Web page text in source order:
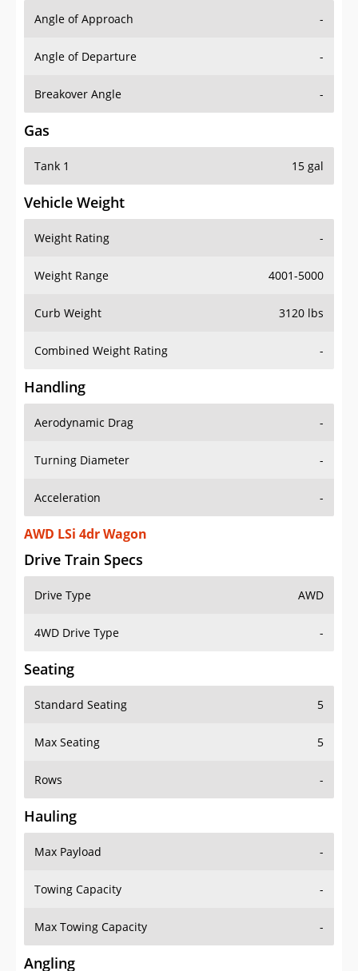
Angle of Approach -
Angle of Departure -
Breakover Angle -
Gas
Tank 1 15 gal
Vehicle Weight
Weight Rating -
Weight Range 4001-5000
Curb Weight 3120 lbs
Combined Weight Rating -
Handling
Aerodynamic Drag -
Turning Diameter -
Acceleration -
AWD LSi 4dr Wagon
Drive Train Specs
Drive Type AWD
4WD Drive Type -
Seating
Standard Seating 5
Max Seating 5
Rows -
Hauling
Max Payload -
Towing Capacity -
Max Towing Capacity -
Angling